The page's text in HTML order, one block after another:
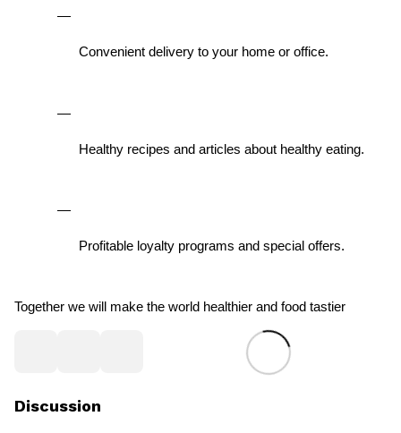
Convenient delivery to your home or office.
Healthy recipes and articles about healthy eating.
Profitable loyalty programs and special offers.
Together we will make the world healthier and food tastier
Discussion